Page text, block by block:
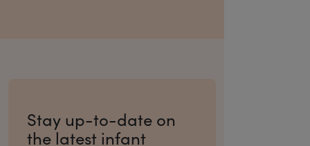
Stay up-to-date on
the latest infant